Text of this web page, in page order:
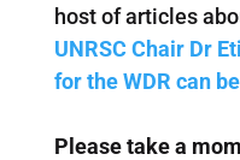
host of articles
UNRSC Chair Dr
for the WDR can
Please take a